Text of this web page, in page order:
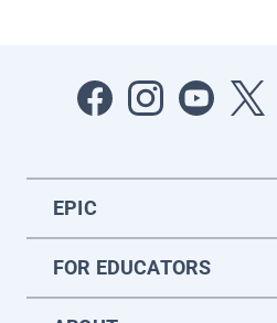
EPIC
FOR EDUCATORS